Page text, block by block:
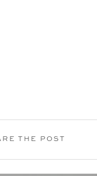
THE POST